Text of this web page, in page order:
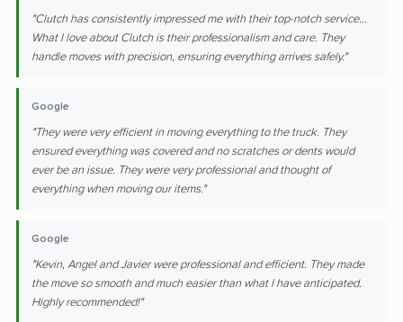
"Clutch has consistently impressed me with their top-notch service...
What I love about Clutch is their professionalism and care. They
handle moves with precision, ensuring everything arrives safely."
Google
"They were very efficient in moving everything to the truck. They
ensured everything was covered and no scratches or dents would
ever be an issue. They were very professional and thought of
everything when moving our items."
Google
"Kevin, Angel and Javier were professional and efficient. They made
the move so smooth and much easier than what I have anticipated.
Highly recommended!"